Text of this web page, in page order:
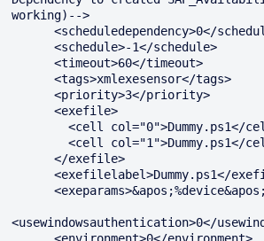
working)-->
<usewindowsauthentication>0</